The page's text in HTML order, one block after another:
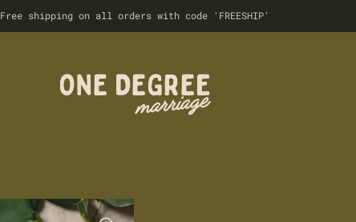
Free shipping on all orders with code 'FREESHIP'